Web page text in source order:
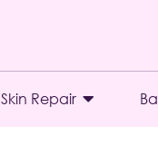
Skin Repair